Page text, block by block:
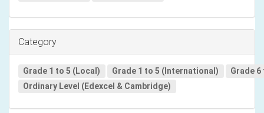
Category
Grade 1 to 5 (Local) Grade 1 to 5 (International)
Grade
Ordinary Level (Edexcel & Cambridge)